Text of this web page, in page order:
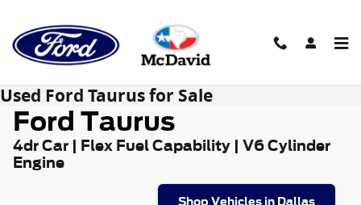
Used Ford Taurus for Sale
Ford Taurus
4dr Car | Flex Fuel Capability | V6 Cylinder
Engine
Shop Vehicles in Dallas